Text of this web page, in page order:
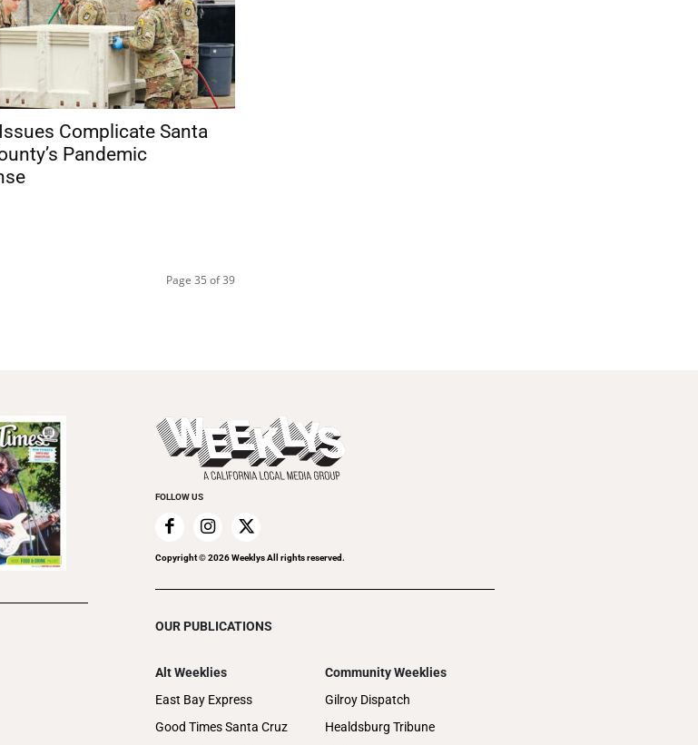
Complicate Santa
Pandemic
Page 35 of 39
FOLLOW US
Copyright ©2026Weeklys All rights reserved.
OUR PUBLICATIONS
Alt Weeklies
East Bay Express
Good Times Santa Cruz
Community Weeklies
Gilroy Dispatch
Healdsburg Tribune